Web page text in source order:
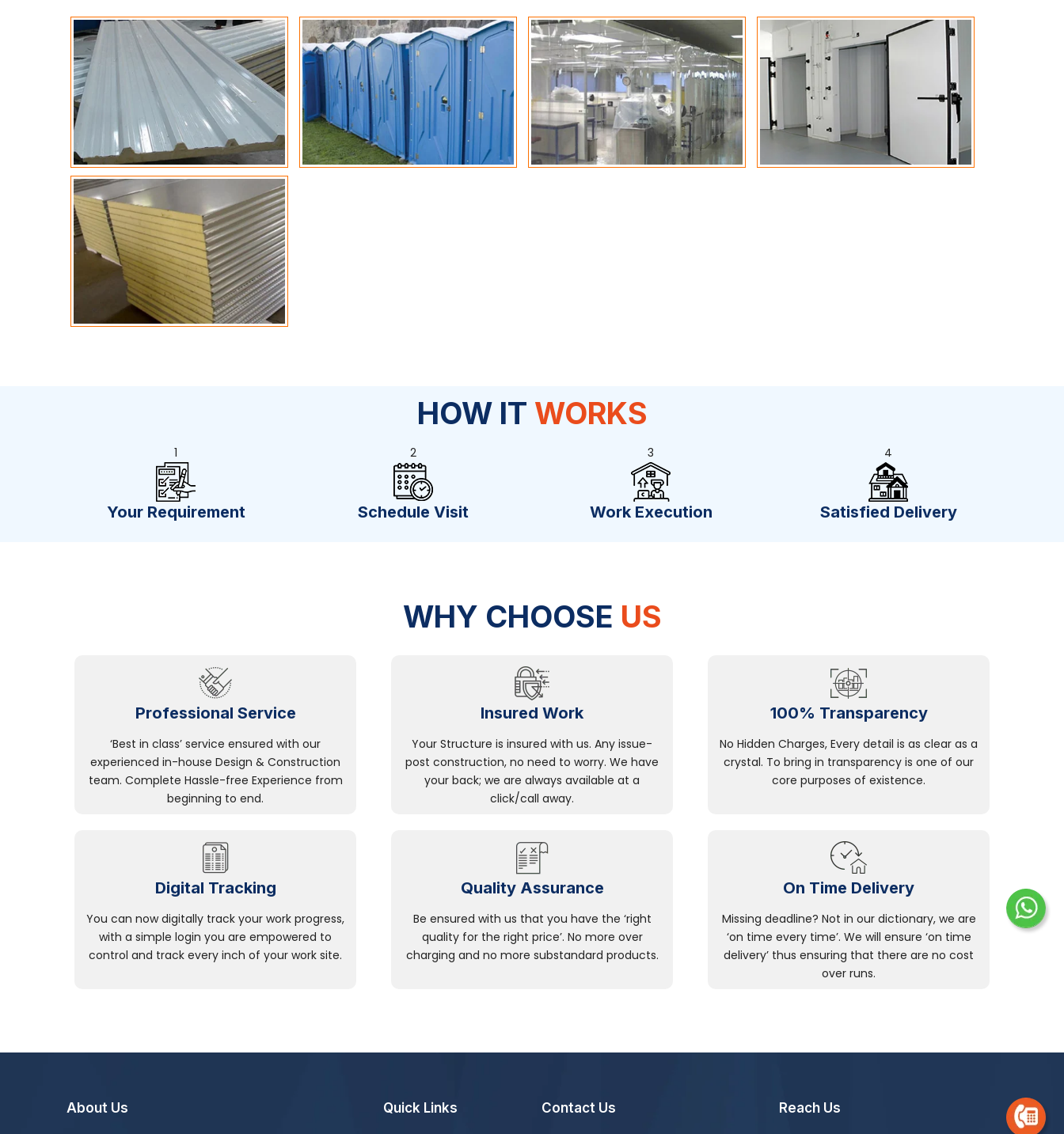
HOW IT WORKS
1
Your Requirement
2
Schedule Visit
3
Work Execution
4
Satisfied Delivery
WHY CHOOSE US
Professional Service
‘Best in class’ service ensured with our
experienced in-house Design & Construction
team. Complete Hassle-free Experience from
beginning to end.
Insured Work
Your Structure is insured with us. Any issue-
post construction, no need to worry. We have
your back; we are always available at a
click/call away.
100% Transparency
No Hidden Charges, Every detail is as clear as a
crystal. To bring in transparency is one of our
core purposes of existence.
Digital Tracking
You can now digitally track your work progress,
with a simple login you are empowered to
control and track every inch of your work site.
Quality Assurance
Be ensured with us that you have the ‘right
quality for the right price’. No more over
charging and no more substandard products.
On Time Delivery
Missing deadline? Not in our dictionary, we are
‘on time every time’. We will ensure ‘on time
delivery’ thus ensuring that there are no cost
over runs.
About Us Quick Links Contact Us Reach Us